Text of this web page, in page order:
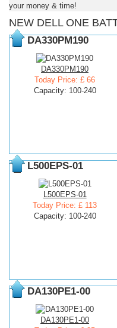
your money & time!
NEW DELL ONE
DA330PM190
DA330PM190
Today Price: £ 66
Capacity: 100-240
L500EPS-01
L500EPS-01
Today Price: £ 113
Capacity: 100-240
DA130PE1-00
DA130PE1-00